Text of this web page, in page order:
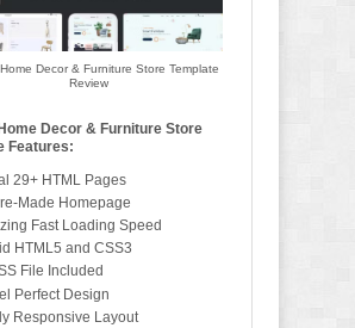
Decor & Furniture Store Template
Review
Decor & Furniture Store
Features:
29+ HTML Pages
Made Homepage
Fast Loading Speed
HTML5 and CSS3
File Included
Perfect Design
Responsive Layout